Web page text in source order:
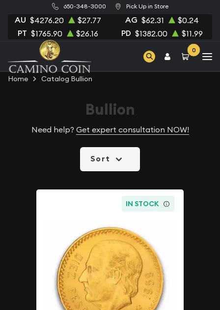
650-348-3000 Pick Up in Store
AU $4276.20 $27.77 AG $62.31 $0.24
PT $1765.90 $26.16 PD $1382.00 $11.99
0
Home Catalog Bullion
Bullion
Need help? Get expert consultation NOW!
Sort
IN STOCK